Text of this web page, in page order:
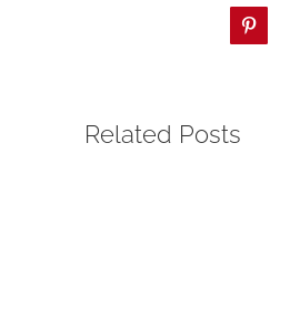
Pinterest
Related Posts